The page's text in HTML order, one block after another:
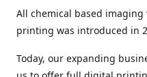
All chemical based
printing was introduced in
Today, our expanding